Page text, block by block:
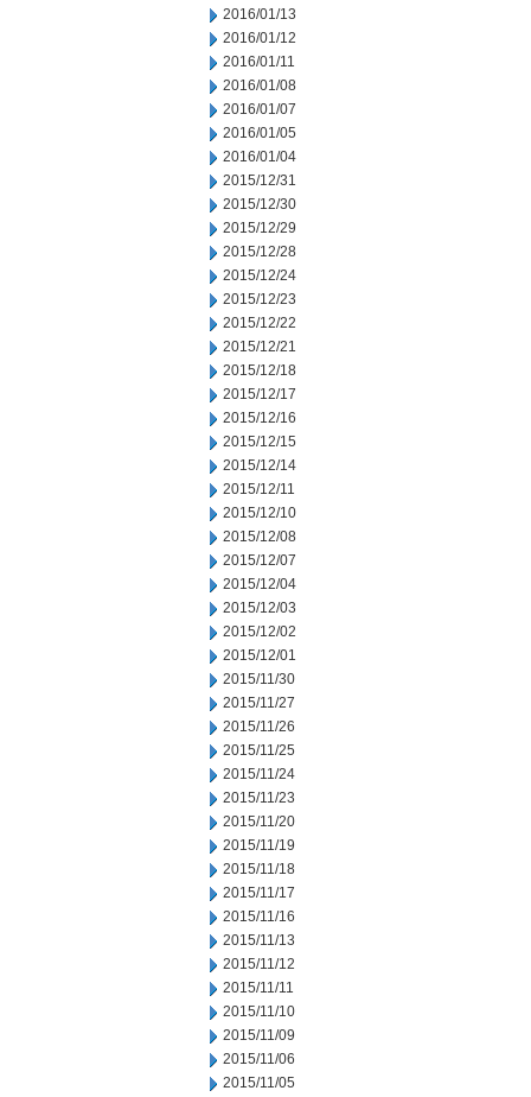
2016/01/13
2016/01/12
2016/01/11
2016/01/08
2016/01/07
2016/01/05
2016/01/04
2015/12/31
2015/12/30
2015/12/29
2015/12/28
2015/12/24
2015/12/23
2015/12/22
2015/12/21
2015/12/18
2015/12/17
2015/12/16
2015/12/15
2015/12/14
2015/12/11
2015/12/10
2015/12/08
2015/12/07
2015/12/04
2015/12/03
2015/12/02
2015/12/01
2015/11/30
2015/11/27
2015/11/26
2015/11/25
2015/11/24
2015/11/23
2015/11/20
2015/11/19
2015/11/18
2015/11/17
2015/11/16
2015/11/13
2015/11/12
2015/11/11
2015/11/10
2015/11/09
2015/11/06
2015/11/05